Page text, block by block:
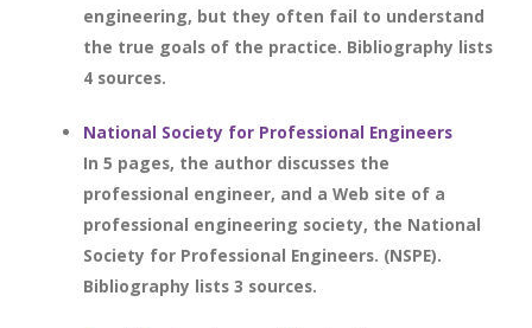
engineering, but they often fail to understand
the true goals of the practice. Bibliography lists
4 sources.
National Society for Professional Engineers
In 5 pages, the author discusses the
professional engineer, and a Web site of a
professional engineering society, the National
Society for Professional Engineers. (NSPE).
Bibliography lists 3 sources.